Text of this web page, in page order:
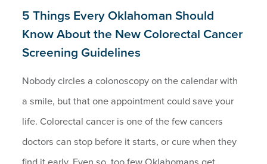
5 Things Every Oklahoman Should
Know About the New Colorectal Cancer
Screening Guidelines
Nobody circles a colonoscopy on the calendar with
a smile, but that one appointment could save your
life. Colorectal cancer is one of the few cancers
doctors can stop before it starts, or cure when they